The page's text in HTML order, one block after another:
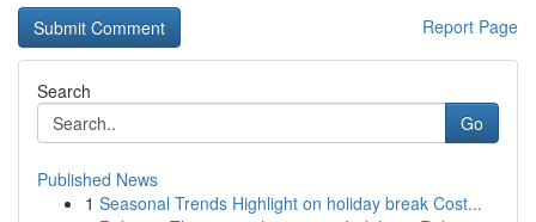
Report Page
Search
Go
Published News
1 Seasonal Trends Highlight on holiday break Cost...